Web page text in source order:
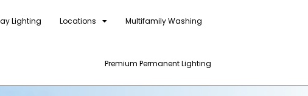
Lighting Locations Multifamily Washing
Premium Permanent Lighting